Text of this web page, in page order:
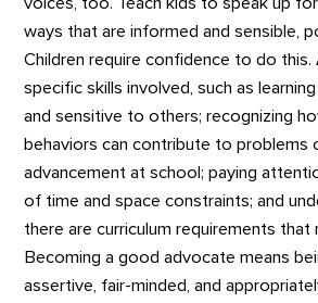
ways that are informed and sensible,
Children require confidence to do this.
specific skills involved, such as
and sensitive to others; recognizing
behaviors can contribute to problems
advancement at school; paying
of time and space constraints; and
there are curriculum requirements that
Becoming a good advocate means
assertive, fair-minded, and